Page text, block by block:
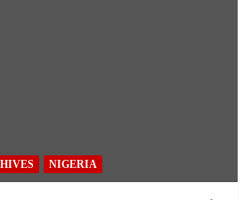
NIGERIA